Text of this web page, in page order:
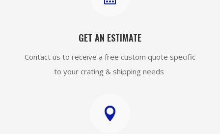
GET AN ESTIMATE
Contact us to receive a free custom quote specific
to your crating & shipping needs
